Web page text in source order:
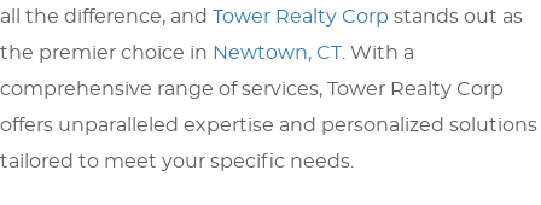
all the difference, and Tower Realty Corp stands out as
the premier choice in Newtown, CT. With a
comprehensive range of services, Tower Realty Corp
offers unparalleled expertise and personalized solutions
tailored to meet your specific needs.